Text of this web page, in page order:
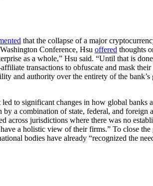
that the collapse of a major
Conference, Hsu offered thoughts
as a whole,” Hsu said. “Until that is
transactions to obfuscate and mask
and authority over the entirety of the
to significant changes in how global
a combination of state, federal, and
jurisdictions where there was no
a holistic view of their firms.” To close
bodies have already “recognized the